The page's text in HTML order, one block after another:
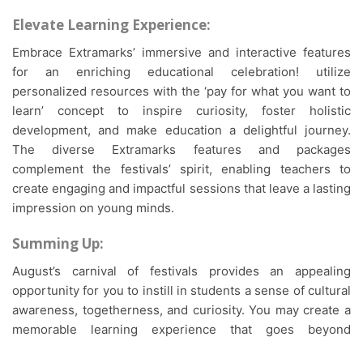
Elevate Learning Experience:
Embrace Extramarks’ immersive and interactive features
for an enriching educational celebration! utilize
personalized resources with the ‘pay for what you want to
learn’ concept to inspire curiosity, foster holistic
development, and make education a delightful journey.
The diverse Extramarks features and packages
complement the festivals’ spirit, enabling teachers to
create engaging and impactful sessions that leave a lasting
impression on young minds.
Summing Up:
August’s carnival of festivals provides an appealing
opportunity for you to instill in students a sense of cultural
awareness, togetherness, and curiosity. You may create a
memorable learning experience that goes beyond